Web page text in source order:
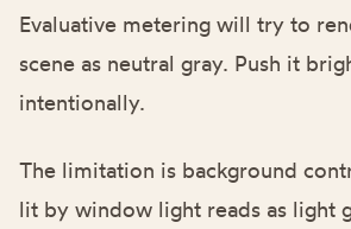
Evaluative metering will try to
scene as neutral gray. Push it
intentionally.
The limitation is background
lit by window light reads as light